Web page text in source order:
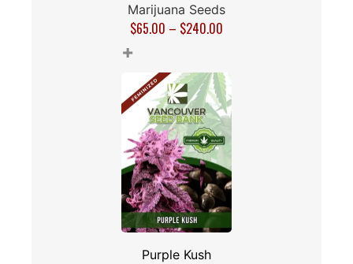
Marijuana Seeds
$65.00 – $240.00
+
Purple Kush